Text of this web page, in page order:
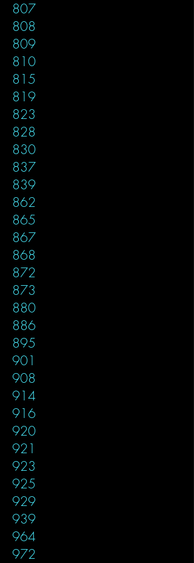
807
808
809
810
815
819
823
828
830
837
839
862
865
867
868
872
873
880
886
895
901
908
914
916
920
921
923
925
929
939
964
972